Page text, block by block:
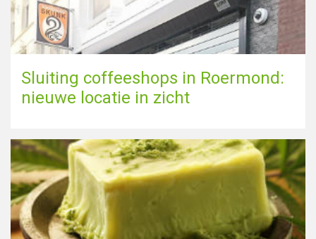
Sluiting coffeeshops in Roermond:
nieuwe locatie in zicht